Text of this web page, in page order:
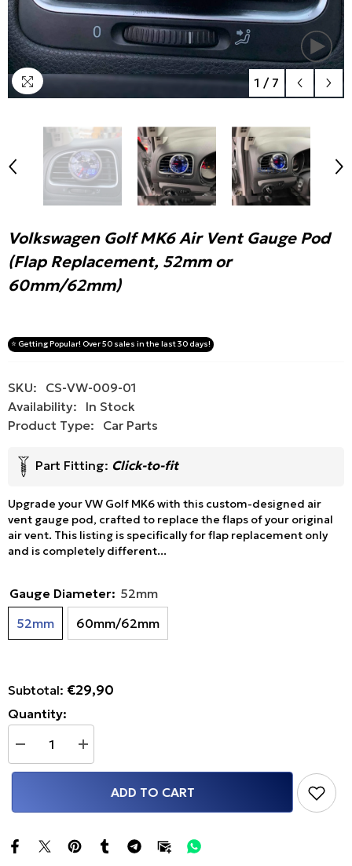
1 / 7
Volkswagen Golf MK6 Air Vent Gauge Pod
(Flap Replacement, 52mm or
60mm/62mm)
⭐️ Getting Popular! Over 50 sales in the last 30 days!
SKU:
CS-VW-009-01
Availability:
In Stock
Product Type:
Car Parts
Part Fitting: Click-to-fit
Upgrade your VW Golf MK6 with this custom-designed air
vent gauge pod, crafted to replace the flaps of your original
air vent. This listing is specifically for flap replacement only
and is completely different...
Gauge Diameter: 52mm
52mm
60mm/62mm
Subtotal: €29,90
Quantity:
Decrease
quantity
for
Gauge
Increase
quantity
for
Gauge
ADD TO CART